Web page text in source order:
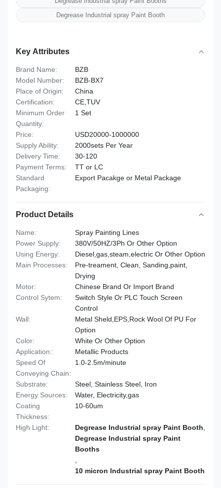
Degrease Industrial spray Paint Booth
Key Attributes
Brand Name:
BZB
Model Number:
BZB-BX7
Place of Origin:
China
Certification:
CE,TUV
Minimum Order
Quantity:
1 Set
Price:
USD20000-1000000
Supply Ability:
2000sets Per Year
Delivery Time:
30-120
Payment Terms:
TT or LC
Standard
Packaging:
Export Pacakge or Metal Package
Product Details
Name:
Spray Painting Lines
Power Supply:
380V/50HZ/3Ph Or Other Option
Using Energy:
Diesel,gas,steam,electric Or Other Option
Main Processes:
Pre-treament, Clean, Sanding,paint,
Drying
Motor:
Chinese Brand Or Import Brand
Control Sytem:
Switch Style Or PLC Touch Screen
Control
Wall:
Metal Sheld,EPS,Rock Wool Of PU For
Option
Color:
White Or Other Option
Application::
Metallic Products
Speed Of
Conveying Chain:
1.0-2.5m/minute
Substrate:
Steel, Stainless Steel, Iron
Energy Sources:
Water, Electricity,gas
Coating
Thickness:
10-60um
High Light: Degrease Industrial spray Paint Booth
Degrease Industrial spray Paint
Booths
10 micron Industrial spray Paint Booth